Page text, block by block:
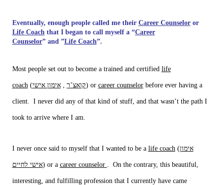
Eventually, enough people called me their Career Counseloror
LifeCoachthat I began to call myself a “Career
Counselor” and ”Life Coach”.
Most people set out to become a trained and certified life
coach( קואצ’ר ,אימון אישי ) or career counselorbefore ever having a
client. I never did any of that kind of stuff, and that wasn’t the path I
took to arrive where I am.
I never once said to myself that I wanted to be a life coach(אימון
אישי לחיים) or a career counselor . On the contrary, this beautiful,
interesting, and fulfilling profession that I currently have came